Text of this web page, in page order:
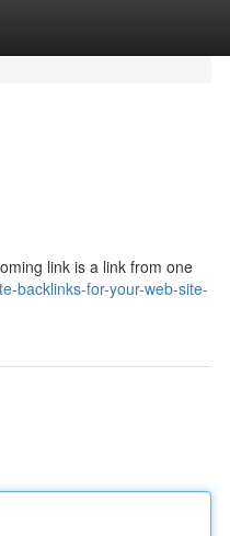
link is a link from one
backlinks-for-your-web-site-